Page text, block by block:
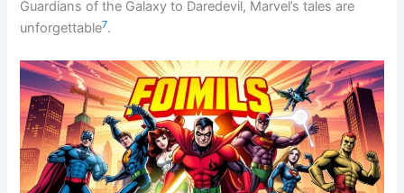
Guardians of the Galaxy to Daredevil, Marvel’s tales are
unforgettable7.